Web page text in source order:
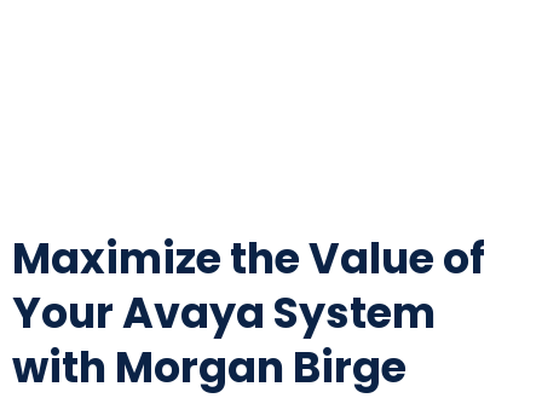
Maximize the Value of
Your Avaya System
with Morgan Birge